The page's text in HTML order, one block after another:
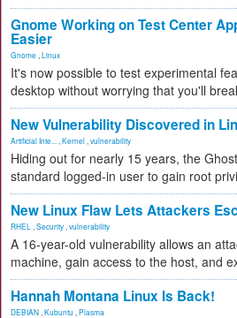
Gnome Working on Test Center
Easier
Gnome Linux
It's now possible to test experimental
desktop without worrying that you'll
New Vulnerability Discovered in
Artificial Inte... Kernel vulnerability
Hiding out for nearly 15 years, the
standard logged-in user to gain root
New Linux Flaw Lets Attackers
RHEL Security vulnerability
A 16-year-old vulnerability allows an
machine, gain access to the host, and
Hannah Montana Linux Is Back!
DEBIAN Kubuntu Plasma